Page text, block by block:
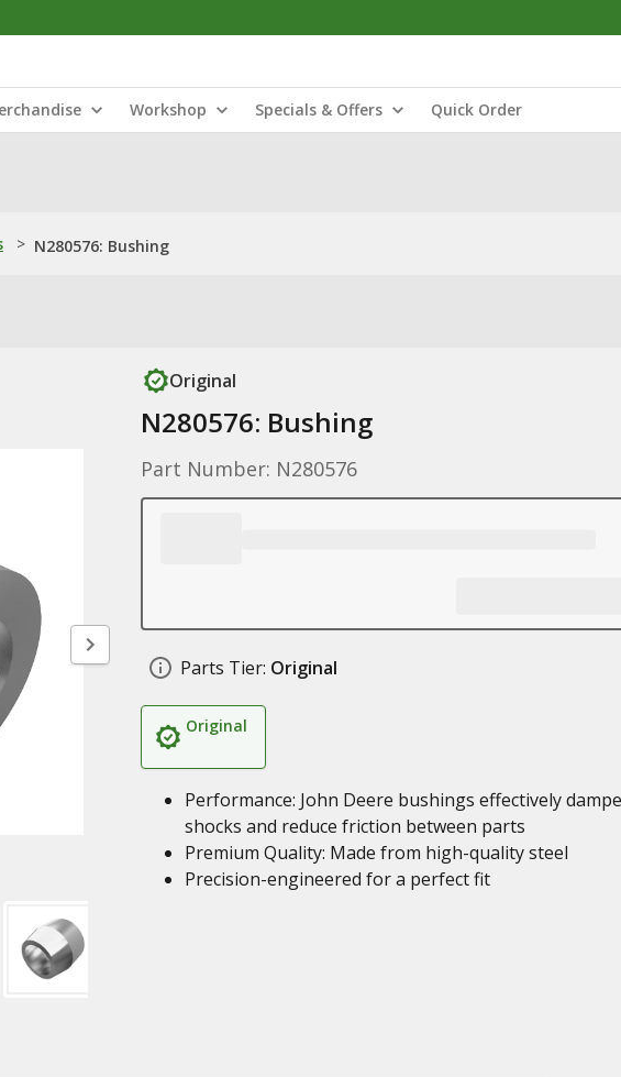
Workshop Specials & Offers Quick Order
> N280576: Bushing
Original
N280576: Bushing
Part Number: N280576
Parts Tier: Original
Original
Performance: John Deere bushings effectively
shocks and reduce friction between parts
Premium Quality: Made from high-quality steel
Precision-engineered for a perfect fit